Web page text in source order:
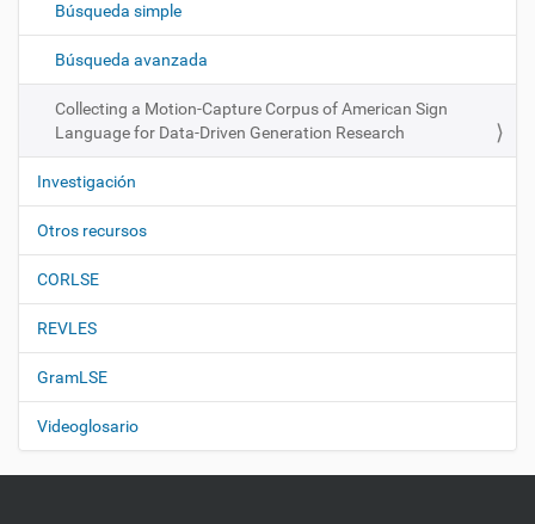
i
n
Búsqueda simple
Búsqueda avanzada
Collecting a Motion-Capture Corpus of American Sign
Language for Data-Driven Generation Research
Investigación
Otros recursos
CORLSE
REVLES
GramLSE
Videoglosario